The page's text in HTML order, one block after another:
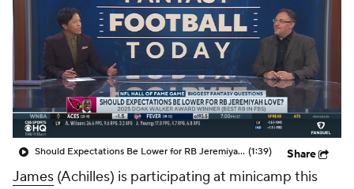
Should Expectations Be Lower for RB Jeremiyah Love? (1:39) Share
James (Achilles) is participating at minicamp this